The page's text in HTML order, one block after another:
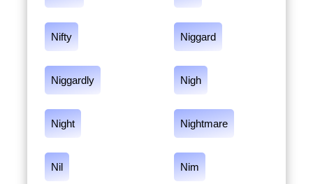
Nifty Niggard
Niggardly Nigh
Night Nightmare
Nil Nim